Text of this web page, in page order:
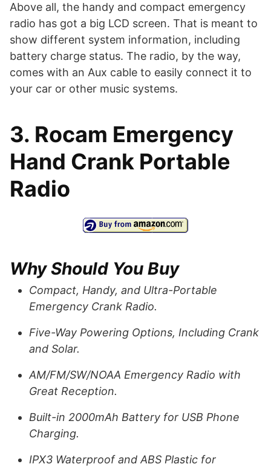
Above all, the handy and compact emergency
radio has got a big LCD screen. That is meant to
show different system information, including
battery charge status. The radio, by the way,
comes with an Aux cable to easily connect it to
your car or other music systems.
3. Rocam Emergency
Hand Crank Portable
Radio
Why Should You Buy
Compact, Handy, and Ultra-Portable
Emergency Crank Radio.
Five-Way Powering Options, Including Crank
and Solar.
AM/FM/SW/NOAA Emergency Radio with
Great Reception.
Built-in 2000mAh Battery for USB Phone
Charging.
IPX3 Waterproof and ABS Plastic for